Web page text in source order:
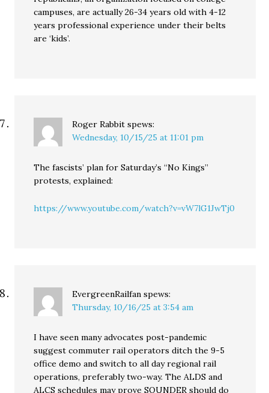
campuses, are actually 26-34 years old with 4-12
years professional experience under their belts
are ‘kids’.
Roger Rabbit spews:
Wednesday, 10/15/25 at 11:01 pm
The fascists’ plan for Saturday’s “No Kings”
protests, explained:
https://www.youtube.com/watch?v=vW7lG1JwTj0
EvergreenRailfan spews:
Thursday, 10/16/25 at 3:54 am
I have seen many advocates post-pandemic
suggest commuter rail operators ditch the 9-5
office demo and switch to all day regional rail
operations, preferably two-way. The ALDS and
ALCS schedules may prove SOUNDER should do